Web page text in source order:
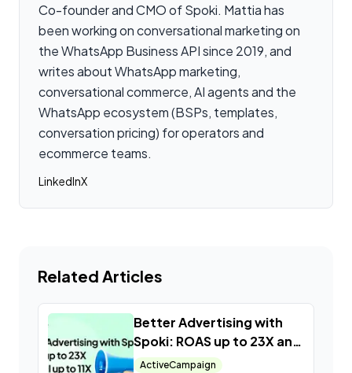
Co-founder and CMO of Spoki. Mattia has
been working on conversational marketing on
the WhatsApp Business API since 2019, and
writes about WhatsApp marketing,
conversational commerce, AI agents and the
WhatsApp ecosystem (BSPs, templates,
conversation pricing) for operators and
ecommerce teams.
LinkedInX
Related Articles
Better Advertising with
Spoki: ROAS up to 23X and
ROI up to 11X
ActiveCampaign